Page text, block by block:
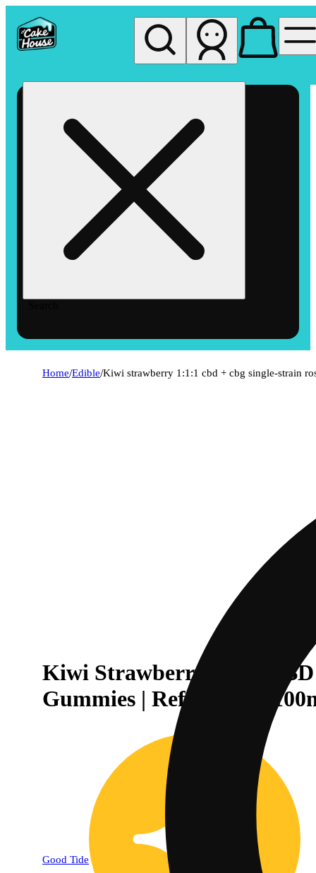
Home/Edible/Kiwi strawberry 1:1:1 cbd + cbg single-strain
Kiwi Strawberry 1:1:1
Gummies | Refreshing |
Good Tide